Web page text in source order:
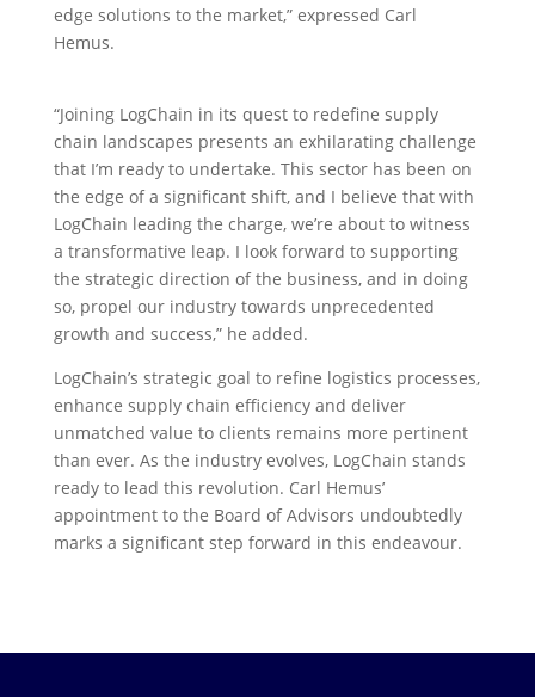
edge solutions to the market,” expressed Carl
Hemus.
“Joining LogChain in its quest to redefine supply
chain landscapes presents an exhilarating challenge
that I’m ready to undertake. This sector has been on
the edge of a significant shift, and I believe that with
LogChain leading the charge, we’re about to witness
a transformative leap. I look forward to supporting
the strategic direction of the business, and in doing
so, propel our industry towards unprecedented
growth and success,” he added.
LogChain’s strategic goal to refine logistics processes,
enhance supply chain efficiency and deliver
unmatched value to clients remains more pertinent
than ever. As the industry evolves, LogChain stands
ready to lead this revolution. Carl Hemus’
appointment to the Board of Advisors undoubtedly
marks a significant step forward in this endeavour.